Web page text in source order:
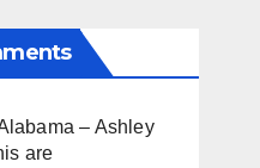
– Ashley
are